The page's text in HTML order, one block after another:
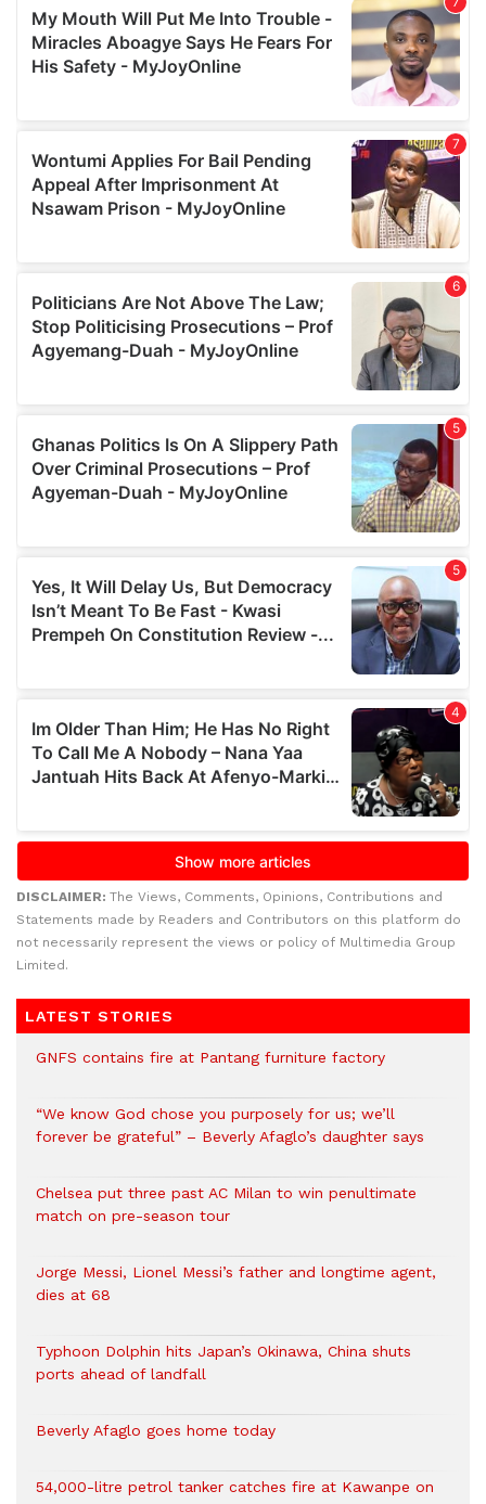
DISCLAIMER: The Views, Comments, Opinions, Contributions and
Statements made by Readers and Contributors on this platform do
not necessarily represent the views or policy of Multimedia Group
Limited.
LATEST STORIES
GNFS contains fire at Pantang furniture factory
“We know God chose you purposely for us; we’ll
forever be grateful” – Beverly Afaglo’s daughter says
Chelsea put three past AC Milan to win penultimate
match on pre-season tour
Jorge Messi, Lionel Messi’s father and longtime agent,
dies at 68
Typhoon Dolphin hits Japan’s Okinawa, China shuts
ports ahead of landfall
Beverly Afaglo goes home today
54,000-litre petrol tanker catches fire at Kawanpe on